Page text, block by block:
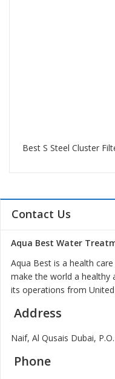
Best S Steel Cluster
Contact Us
Aqua Best Water
Aqua Best is a health
make the world a healthy
its operations from
Address
Naif, Al Qusais Dubai,
Phone